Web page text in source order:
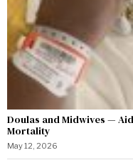
Doulas and Midwives —
Mortality
May 12, 2026